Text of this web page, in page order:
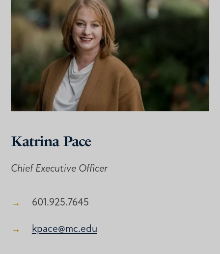
Katrina Pace
Chief Executive Officer
601.925.7645
kpace@mc.edu